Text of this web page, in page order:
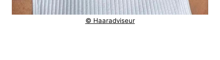
© Haaradviseur